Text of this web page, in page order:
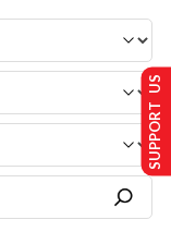
SUPPORT US